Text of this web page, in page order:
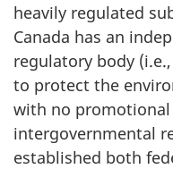
heavily regulated
Canada has an
regulatory body
to protect the
with no
intergovernmental
established both